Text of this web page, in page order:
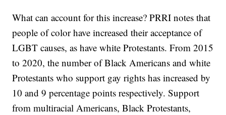
What can account for this increase? PRRI notes that
people of color have increased their acceptance of
LGBT causes, as have white Protestants. From 2015
to 2020, the number of Black Americans and white
Protestants who support gay rights has increased by
10 and 9 percentage points respectively. Support
from multiracial Americans, Black Protestants,